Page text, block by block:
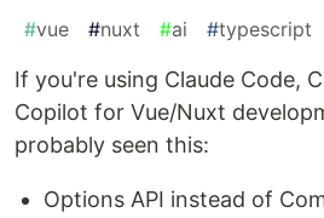
#vue #nuxt #ai #typescript
If you're using Claude Code,
Copilot for Vue/Nuxt
probably seen this:
Options API instead of